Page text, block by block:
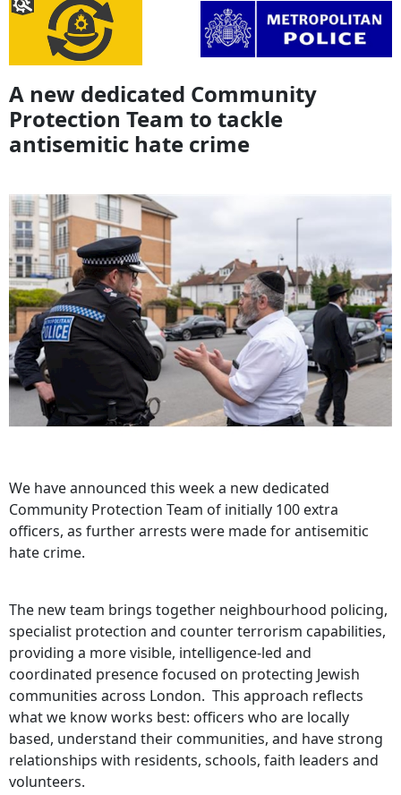
A new dedicated Community
Protection Team to tackle
antisemitic hate crime
We have announced this week a new dedicated
Community Protection Team of initially 100 extra
officers, as further arrests were made for antisemitic
hate crime.
The new team brings together neighbourhood policing,
specialist protection and counter terrorism capabilities,
providing a more visible, intelligence‑led and
coordinated presence focused on protecting Jewish
communities across London. This approach reflects
what we know works best: officers who are locally
based, understand their communities, and have strong
relationships with residents, schools, faith leaders and
volunteers.